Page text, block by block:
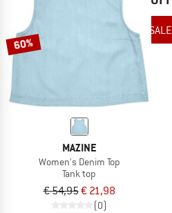
TO THE SALE
60%
MAZINE
Women's Denim Top
Tank top
€ 54,95€ 21,98
(0)